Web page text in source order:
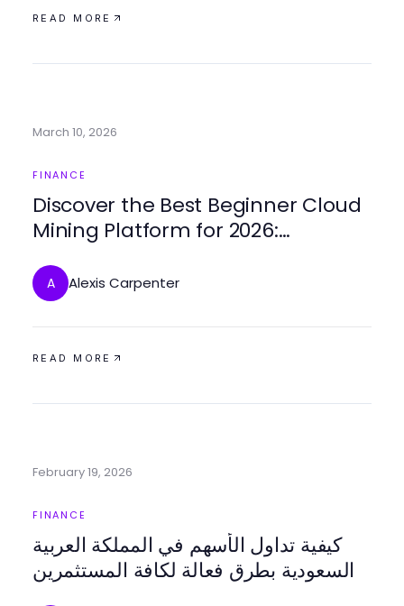
READ MORE
March 10, 2026
FINANCE
Discover the Best Beginner Cloud
Mining Platform for 2026:
A Alexis Carpenter
READ MORE
February 19, 2026
FINANCE
كيفية تداول الأسهم في المملكة العربية
السعودية بطرق فعالة لكافة المستثمرين